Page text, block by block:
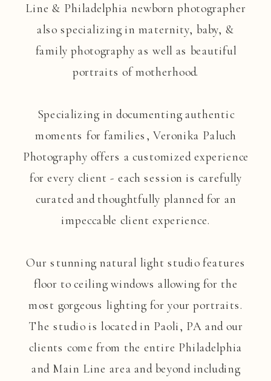
Line & Philadelphia newborn photographer
also specializing in maternity, baby, &
family photography as well as beautiful
portraits of motherhood.
Specializing in documenting authentic
moments for families, Veronika Paluch
Photography offers a customized experience
for every client - each session is carefully
curated and thoughtfully planned for an
impeccable client experience.
Our stunning natural light studio features
floor to ceiling windows allowing for the
most gorgeous lighting for your portraits.
The studio is located in Paoli, PA and our
clients come from the entire Philadelphia
and Main Line area and beyond including